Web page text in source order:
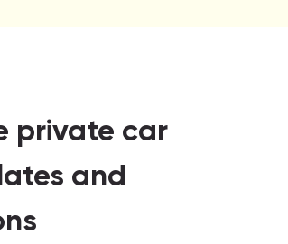
private car
and